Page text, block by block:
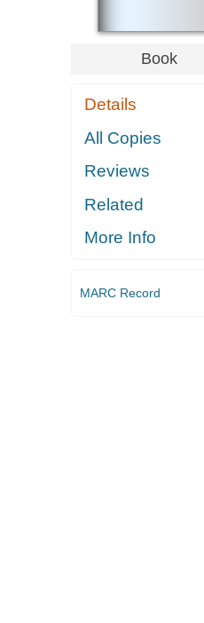
Book
Details
All Copies
Reviews
Related
More Info
MARC Record